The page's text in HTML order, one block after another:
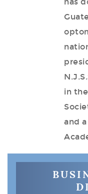
in
and